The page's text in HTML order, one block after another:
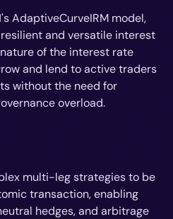
AdaptiveCurveIRM model,
and versatile interest
of the interest rate
and lend to active traders
without the need for
overload.
multi-leg strategies to be
transaction, enabling
hedges, and arbitrage